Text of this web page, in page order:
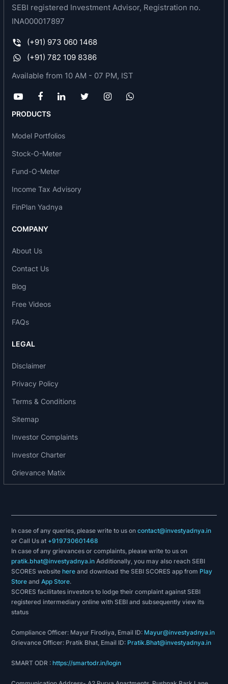
Bodal Chemicals Ltd, Ahmedabad - Unit 4
Bodal Chemicals Ltd, Ankleshwar - Unit 5
Bodal Chemicals Ltd, Baroda - Unit 7
Product range of the company includes:
Dyes intermediates
Acid & Direct Dyes
Acid Miling Dyes
Acid Dyes
Reactive Dyes
VS Based Dyes
HE Dyes
M Dyes
Out of total production more than 70% is being
exported to various countries like USA, UK,
Germany, Spain, Turkey, China, Indonasia,
Hongkong, Italy, Bangladesh and Pakistan.
Awards/achievements
Bodal Chemicals is an ISO 9001-2000 certified
company
Growth in Exports from Mr. R S Reddy, Executive
Director of Union Bank of India on 11/09/2006.
The company is a Government of India
SEBI registered Investment Advisor, Registration no.
INA000017897
(+91) 973 060 1468
(+91) 782 109 8386
Available from 10 AM - 07 PM, IST
PRODUCTS
Model Portfolios
Stock-O-Meter
Fund-O-Meter
Income Tax Advisory
FinPlan Yadnya
COMPANY
About Us
Contact Us
Blog
Free Videos
FAQs
LEGAL
Disclaimer
Privacy Policy
Terms & Conditions
Sitemap
Investor Complaints
Investor Charter
Grievance Matix
In case of any queries, please write to us oncontact@investyadnya.in
or Call Us at +919730601468
In case of any grievances or complaints, please write to us on
pratik.bhat@investyadnya.in Additionally, you may also reach SEBI
SCORES websitehere and download the SEBI SCORES app from Play
Store andApp Store.
SCORES facilitates investors to lodge their complaint against SEBI
registered intermediary online with SEBI and subsequently view its
status
Compliance Officer: Mayur Firodiya, Email ID: Mayur@investyadnya.in
Grievance Officer: Pratik Bhat, Email ID: Pratik.Bhat@investyadnya.in
SMART ODR :https://smartodr.in/login